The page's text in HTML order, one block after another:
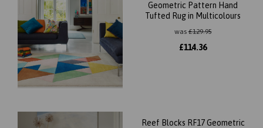
Geometric Pattern Hand
Tufted Rug in Multicolours
was£129.95
£114.36
Reef Blocks RF17 Geometric